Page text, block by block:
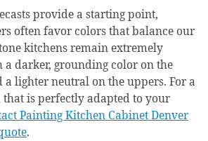
provide a starting point,
often favor colors that balance our
kitchens remain extremely
darker, grounding color on the
lighter neutral on the uppers. For a
is perfectly adapted to your
Painting Kitchen Cabinet Denver
.